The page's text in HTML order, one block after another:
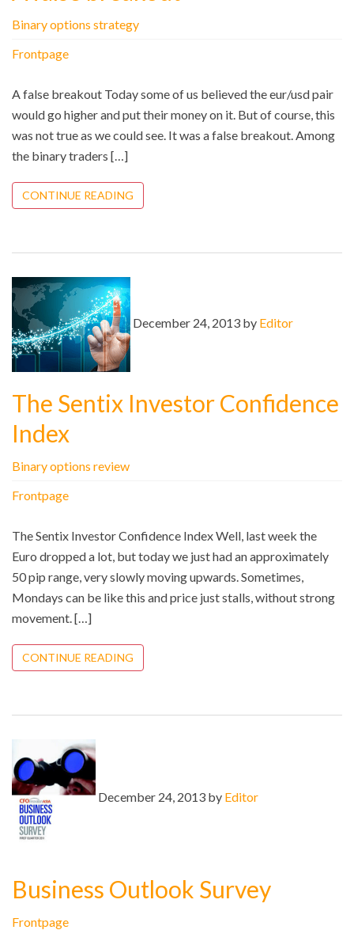
Binary options strategy
Frontpage
A false breakout Today some of us believed the eur/usd pair
would go higher and put their money on it. But of course, this
was not true as we could see. It was a false breakout. Among
the binary traders […]
CONTINUE READING
December 24, 2013 by Editor
The Sentix Investor Confidence
Index
Binary options review
Frontpage
The Sentix Investor Confidence Index Well, last week the
Euro dropped a lot, but today we just had an approximately
50 pip range, very slowly moving upwards. Sometimes,
Mondays can be like this and price just stalls, without strong
movement. […]
CONTINUE READING
December 24, 2013 by Editor
Business Outlook Survey
Frontpage